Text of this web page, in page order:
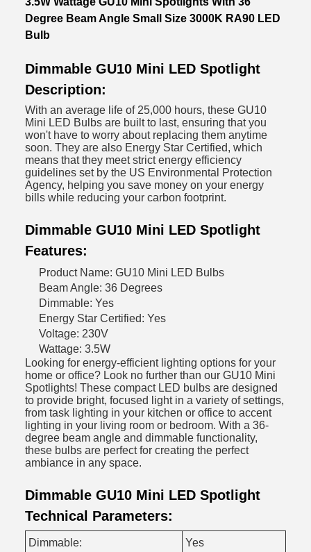
Degree Beam Angle Small Size 3000K RA90 LED
Bulb
Dimmable GU10 Mini LED Spotlight
Description:
With an average life of 25,000 hours, these GU10
Mini LED Bulbs are built to last, ensuring that you
won't have to worry about replacing them anytime
soon. They are also Energy Star Certified, which
means that they meet strict energy efficiency
guidelines set by the US Environmental Protection
Agency, helping you save money on your energy
bills while reducing your carbon footprint.
Dimmable GU10 Mini LED Spotlight
Features:
Product Name: GU10 Mini LED Bulbs
Beam Angle: 36 Degrees
Dimmable: Yes
Energy Star Certified: Yes
Voltage: 230V
Wattage: 3.5W
Looking for energy-efficient lighting options for your
home or office? Look no further than our GU10 Mini
Spotlights! These compact LED bulbs are designed
to provide bright, focused light in a variety of settings,
from task lighting in your kitchen or office to accent
lighting in your living room or bedroom. With a 36-
degree beam angle and dimmable functionality,
these bulbs are perfect for creating the perfect
ambiance in any space.
Dimmable GU10 Mini LED Spotlight
Technical Parameters:
Dimmable: Yes